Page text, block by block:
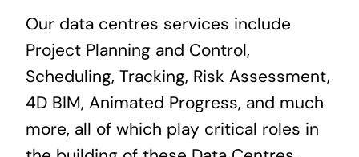
Our data centres services include
Project Planning and Control,
Scheduling, Tracking, Risk Assessment,
4D BIM, Animated Progress, and much
more, all of which play critical roles in